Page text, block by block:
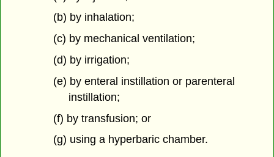
(b) by inhalation;
(c) by mechanical ventilation;
(d) by irrigation;
(e) by enteral instillation or parenteral
instillation;
(f) by transfusion; or
(g) using a hyperbaric chamber.